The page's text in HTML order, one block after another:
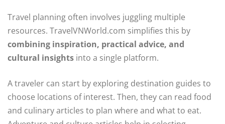
Travel planning often involves juggling multiple
resources. TravelVNWorld.com simplifies this by
combining inspiration, practical advice, and
cultural insights into a single platform.
A traveler can start by exploring destination guides to
choose locations of interest. Then, they can read food
and culinary articles to plan where and what to eat.